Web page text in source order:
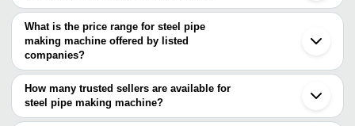
The Cities are
Delhi
Pune
Jaipur
Ahmedabad
Rajkot
Ghaziabad
Noida
What is the price range for steel pipe
making machine offered by listed
companies?
The price range of steel pipe making machine are
Company Name
Product Name
Prashant Nishant
How many trusted sellers are available for
steel pipe making machine?
There are eight trusted sellers of steel pipe making machine, and